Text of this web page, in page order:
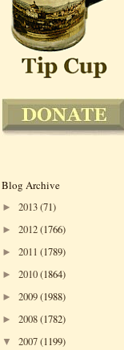
Blog Archive
► 2013(71)
► 2012(1766)
► 2011 (1789)
► 2010(1864)
► 2009(1988)
► 2008(1782)
▼ 2007(1199)